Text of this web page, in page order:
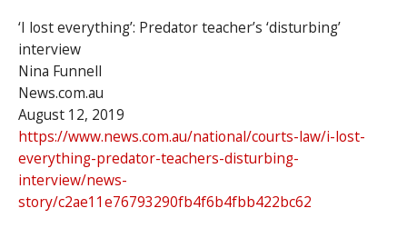
‘I lost everything’: Predator teacher’s ‘disturbing’
interview
Nina Funnell
News.com.au
August 12, 2019
https://www.news.com.au/national/courts-law/i-lost-
everything-predator-teachers-disturbing-
interview/news-
story/c2ae11e76793290fb4f6b4fbb422bc62